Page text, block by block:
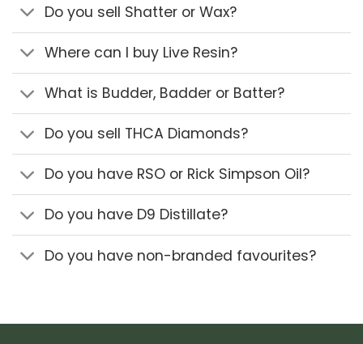
Do you sell Shatter or Wax?
Where can I buy Live Resin?
What is Budder, Badder or Batter?
Do you sell THCA Diamonds?
Do you have RSO or Rick Simpson Oil?
Do you have D9 Distillate?
Do you have non-branded favourites?